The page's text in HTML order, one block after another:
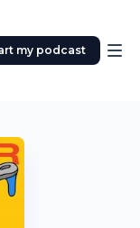
my podcast